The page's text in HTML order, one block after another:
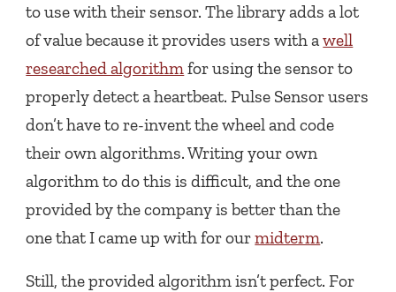
to use with their sensor. The library adds a lot
of value because it provides users with awell
researched algorithmfor using the sensor to
properly detect a heartbeat. Pulse Sensor users
don’t have to re-invent the wheel and code
their own algorithms. Writing your own
algorithm to do this is difficult, and the one
provided by the company is better than the
one that I came up with for ourmidterm.
Still, the provided algorithm isn’t perfect. For